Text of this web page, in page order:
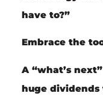
have to?”
Embrace the
A “what’s
huge dividends